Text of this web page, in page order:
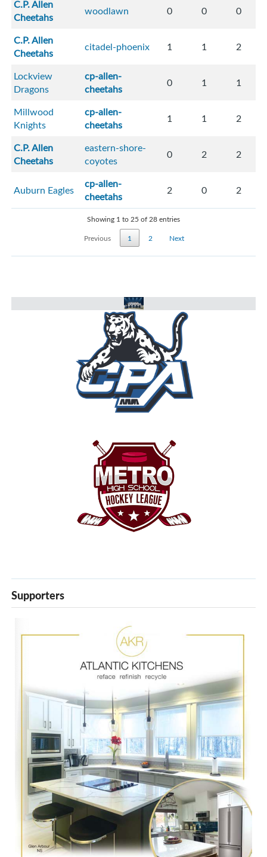
C.P. Allen
Cheetahs
woodlawn 0 0 0
C.P. Allen
Cheetahs
citadel-phoenix 1 1 2
Lockview
Dragons
cp-allen-
cheetahs
0 1 1
Millwood
Knights
cp-allen-
cheetahs
1 1 2
C.P. Allen
Cheetahs
eastern-shore-
coyotes
0 2 2
Auburn Eagles
cp-allen-
cheetahs
2 0 2
Showing 1 to 25 of 28 entries
Previous
1 2 Next
Supporters